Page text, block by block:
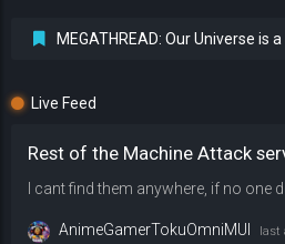
MEGATHREAD: Our Universe is
Live Feed
Rest of the Machine Attack
AnimeGamerTokuOmniMUI last